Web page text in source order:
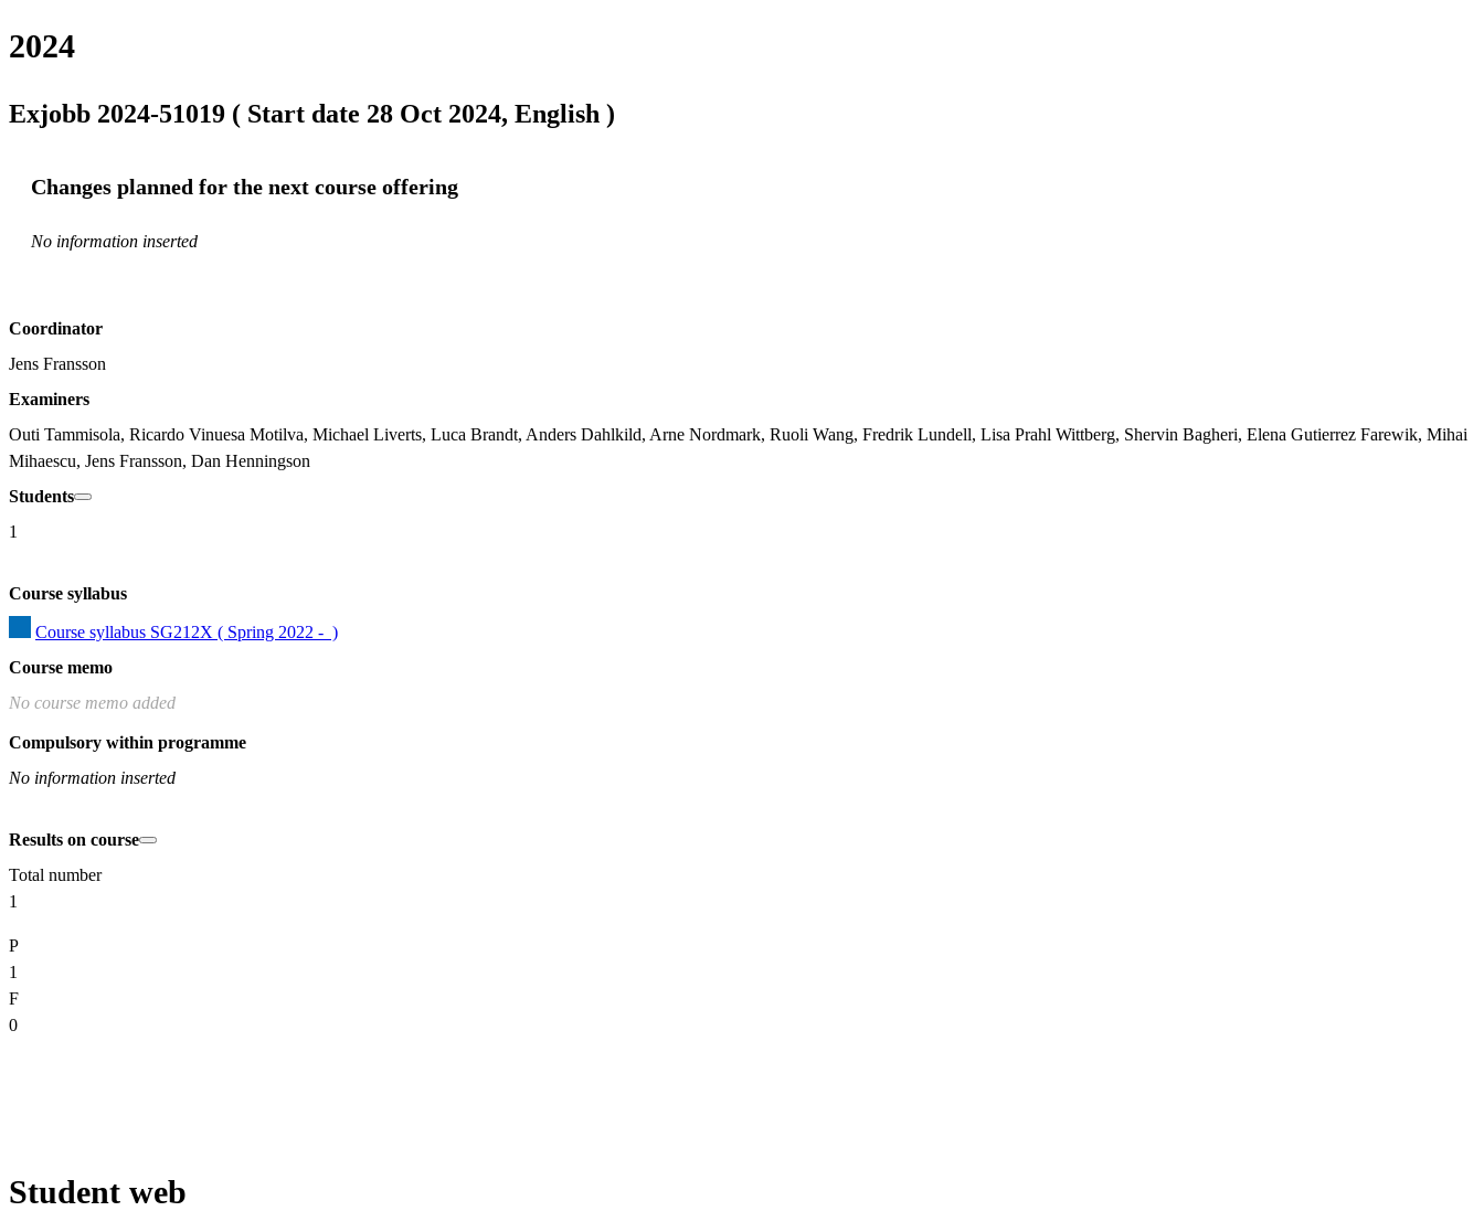
2024
Exjobb 2024-51019 ( Start date 28 Oct 2024, English )
Changes planned for the next course offering
No information inserted
Coordinator
Jens Fransson
Examiners
Outi Tammisola, Ricardo Vinuesa Motilva, Michael Liverts, Luca Brandt, Anders Dahlkild, Arne Nordmark, Ruoli Wang, Fredrik Lundell, Lisa Prahl Wittberg, Shervin Bagheri, Elena Gutierrez Farewik, Mihai
Mihaescu, Jens Fransson, Dan Henningson
Students
1
Course syllabus
Course syllabus SG212X ( Spring 2022 -  )
Course memo
No course memo added
Compulsory within programme
No information inserted
Results on course
Total number
1
P
1
F
0
Student web